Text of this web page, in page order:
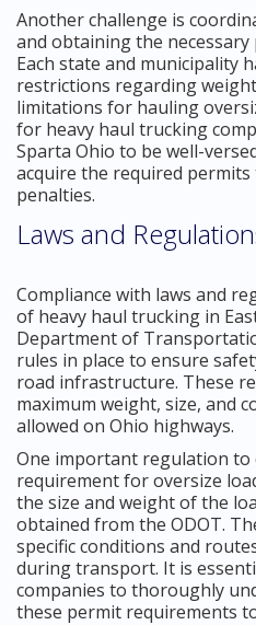
Another challenge is
and obtaining the
Each state and municipality
restrictions regarding
limitations for hauling
for heavy haul trucking
Sparta Ohio to be well-
acquire the required permits
penalties.
Laws and
Compliance with laws and
of heavy haul trucking in
Department of
rules in place to ensure
road infrastructure. These
maximum weight, size, and
allowed on Ohio highways.
One important regulation to
requirement for oversize
the size and weight of the
obtained from the ODOT.
specific conditions and
during transport. It is
companies to thoroughly
these permit requirements